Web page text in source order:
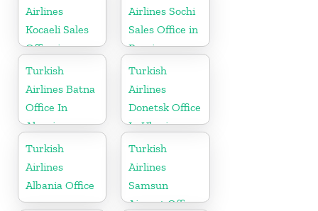
Airlines
Kocaeli Sales
Office in
Turkey
Airlines Sochi
Sales Office in
Russia
Turkish
Airlines Batna
Office In
Algeria
Turkish
Airlines
Donetsk Office
In Ukraine
Turkish
Airlines
Albania Office
Turkish
Airlines
Samsun
Airport Office